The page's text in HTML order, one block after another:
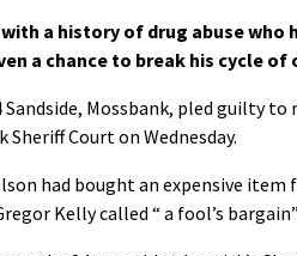
with a history of drug abuse
a chance to break his cycle of
Sandside, Mossbank, pled guilty
Sheriff Court on Wednesday.
had bought an expensive
Kelly called “ a fool’s